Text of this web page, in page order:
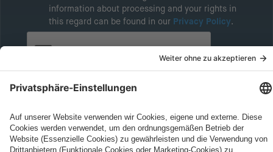
information about processing and your rights in
this regard can be found in our Privacy Policy.